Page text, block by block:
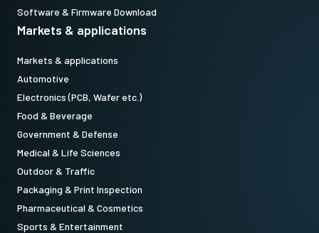
Software & Firmware Download
Markets & applications
Markets & applications
Automotive
Electronics (PCB, Wafer etc.)
Food & Beverage
Government & Defense
Medical & Life Sciences
Outdoor & Traffic
Packaging & Print Inspection
Pharmaceutical & Cosmetics
Sports & Entertainment